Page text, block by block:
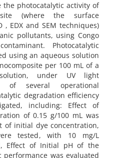
the photocatalytic activity of
(where the surface
, EDX and SEM techniques)
pollutants, using Congo
Photocatalytic
using an aqueous solution
per 100 mL of a
under UV light
of several operational
degradation efficiency
including: Effect of
of 0.15 g/100 mL was
of initial dye concentration,
tested, with 10 mg/L
Effect of Initial pH of the
was evaluated